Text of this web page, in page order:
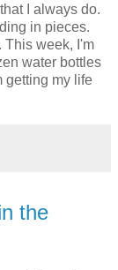
I always do.
in pieces.
This week, I'm
water bottles
getting my life
the